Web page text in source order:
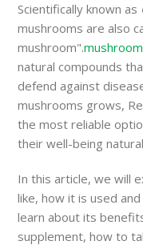
Scientifically known as
mushrooms are also
mushroom".
natural compounds
defend against
mushrooms grows,
the most reliable
their well-being
In this article, we will
like, how it is used
learn about its
supplement, how to